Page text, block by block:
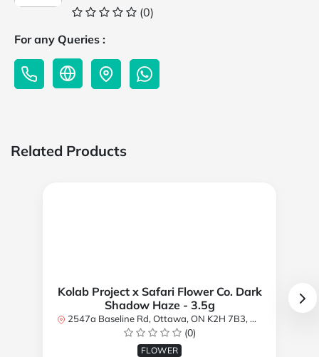
(0)
For any Queries :
Related Products
Kolab Project x Safari Flower Co. Dark
Shadow Haze - 3.5g
2547a Baseline Rd, Ottawa, ON K2H 7B3, Canada
(0)
FLOWER